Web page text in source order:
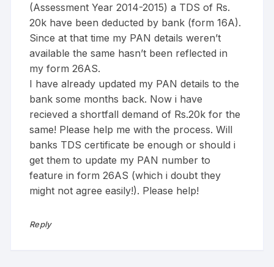
(Assessment Year 2014-2015) a TDS of Rs.
20k have been deducted by bank (form 16A).
Since at that time my PAN details weren’t
available the same hasn’t been reflected in
my form 26AS.
I have already updated my PAN details to the
bank some months back. Now i have
recieved a shortfall demand of Rs.20k for the
same! Please help me with the process. Will
banks TDS certificate be enough or should i
get them to update my PAN number to
feature in form 26AS (which i doubt they
might not agree easily!). Please help!
Reply